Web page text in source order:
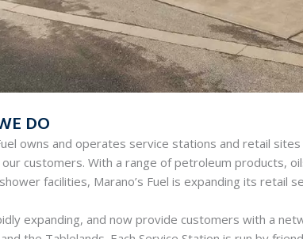
DO
owns and operates service stations and retail
customers. With a range of petroleum products,
facilities, Marano’s Fuel is expanding its retail
expanding, and now provide customers with a